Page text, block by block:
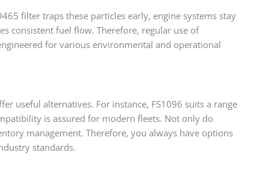
filter traps these particles early, engine systems stay
consistent fuel flow. Therefore, regular use of
for various environmental and operational
useful alternatives. For instance, FS1096 suits a range
is assured for modern fleets. Not only do
management. Therefore, you always have options
standards.